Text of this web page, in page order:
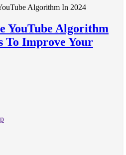
YouTube Algorithm
To Improve Your